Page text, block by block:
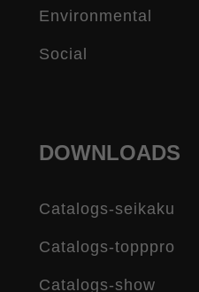
Environmental
Social
DOWNLOADS
Catalogs-seikaku
Catalogs-topppro
Catalogs-show